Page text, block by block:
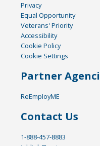
Privacy
Equal Opportunity
Veterans' Priority
Accessibility
Cookie Policy
Cookie Settings
Partner
ReEmployME
Contact Us
1-888-457-8883